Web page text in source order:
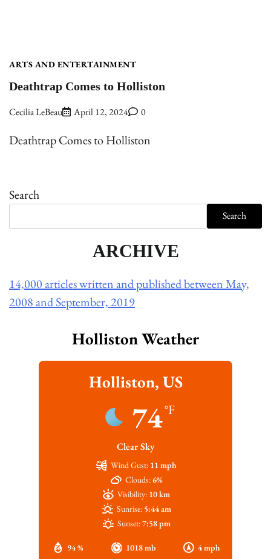
ARTS AND ENTERTAINMENT
Deathtrap Comes to Holliston
Cecilia LeBeau April 12, 2024 0
Deathtrap Comes to Holliston
Search
Search
ARCHIVE
14,000 articles written and published between May,
2008 and September, 2019
Holliston Weather
Holliston, US
74°F
Clear Sky
94 % 1018 mb 4 mph
Wind Gust: 11 mph
Clouds:6%
Visibility: 10 km
Sunrise: 5:44 am
Sunset:7:58 pm